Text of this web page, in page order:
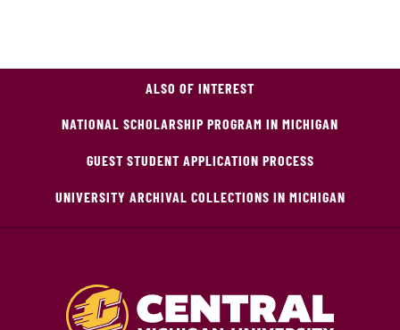
ALSO OF INTEREST
NATIONAL SCHOLARSHIP PROGRAM IN MICHIGAN
GUEST STUDENT APPLICATION PROCESS
UNIVERSITY ARCHIVAL COLLECTIONS IN MICHIGAN